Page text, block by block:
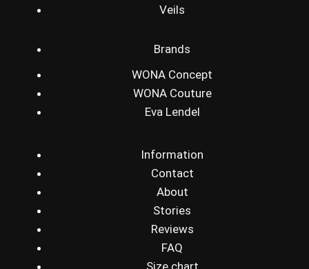
Veils
Brands
WONA Concept
WONA Couture
Eva Lendel
Information
Contact
About
Stories
Reviews
FAQ
Size chart